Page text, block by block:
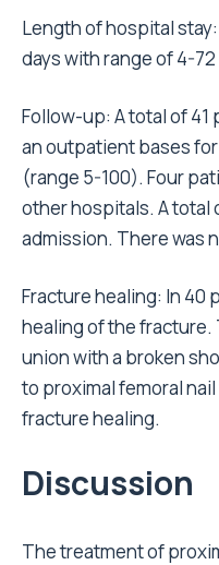
Length of hospital
days with range of 4-72
Follow-up: A total of
an outpatient bases
(range 5-100). Four
other hospitals. A total
admission. There was
Fracture healing: In 40
healing of the fracture.
union with a broken
to proximal femoral
fracture healing.
Discussion
The treatment of